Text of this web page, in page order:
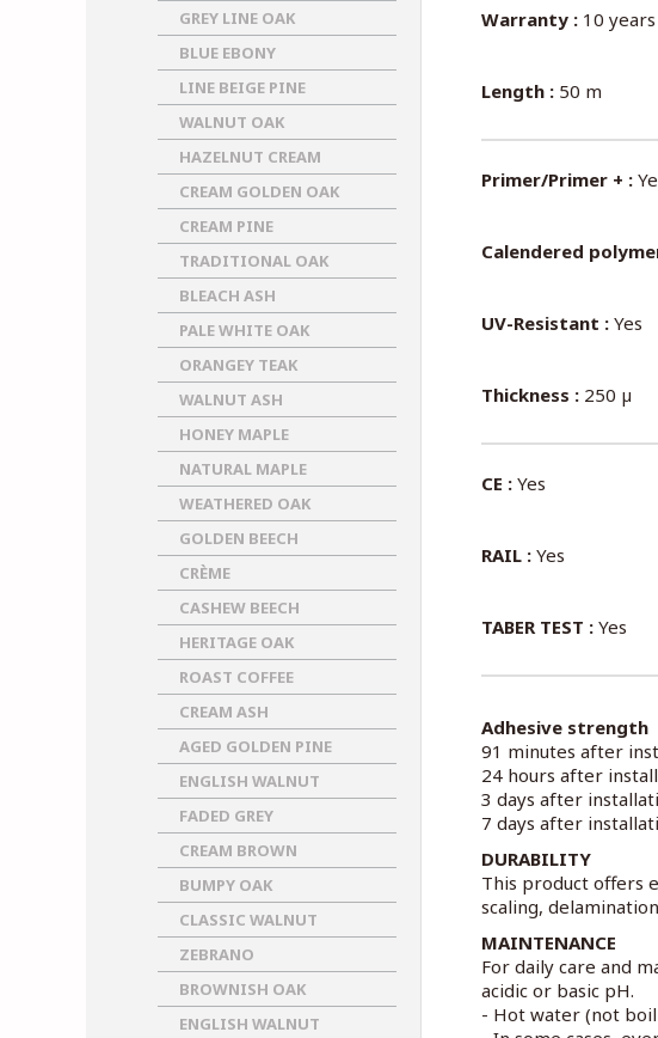
GREY LINE OAK
BLUE EBONY
LINE BEIGE PINE
WALNUT OAK
HAZELNUT CREAM
CREAM GOLDEN OAK
CREAM PINE
TRADITIONAL OAK
BLEACH ASH
PALE WHITE OAK
ORANGEY TEAK
WALNUT ASH
HONEY MAPLE
NATURAL MAPLE
WEATHERED OAK
GOLDEN BEECH
CRÈME
CASHEW BEECH
HERITAGE OAK
ROAST COFFEE
CREAM ASH
AGED GOLDEN PINE
ENGLISH WALNUT
FADED GREY
CREAM BROWN
BUMPY OAK
CLASSIC WALNUT
ZEBRANO
BROWNISH OAK
ENGLISH WALNUT
Warranty : 10 years
Length : 50 m
Primer/Primer + :
Calendered
UV-Resistant : Yes
Thickness : 250 µ
CE : Yes
RAIL : Yes
TABER TEST : Yes
Adhesive strength
91 minutes after
24 hours after
3 days after
7 days after
DURABILITY
This product offers
scaling,
MAINTENANCE
For daily care and
acidic or basic pH.
- Hot water (not